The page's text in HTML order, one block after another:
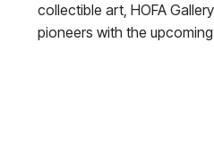
collectible art, HOFA
pioneers with the